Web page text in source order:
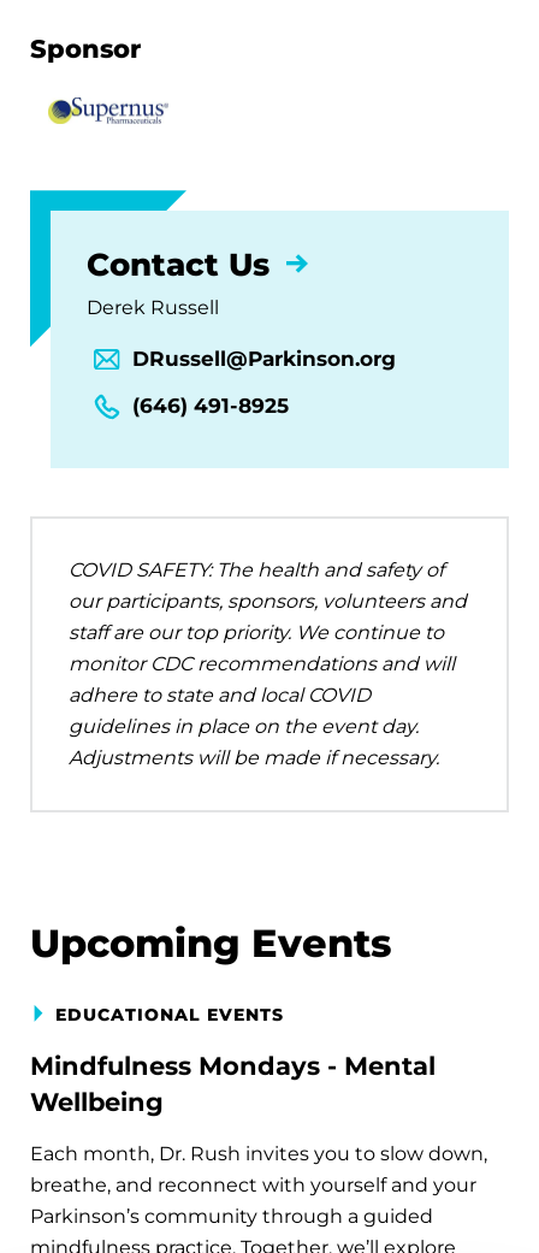
Sponsor
Contact Us
Derek Russell
DRussell@Parkinson.org
(646) 491-8925
COVID SAFETY: The health and safety of
our participants, sponsors, volunteers and
staff are our top priority. We continue to
monitor CDC recommendations and will
adhere to state and local COVID
guidelines in place on the event day.
Adjustments will be made if necessary.
Upcoming Events
EDUCATIONAL EVENTS
Mindfulness Mondays - Mental
Wellbeing
Each month, Dr. Rush invites you to slow down,
breathe, and reconnect with yourself and your
Parkinson’s community through a guided
mindfulness practice. Together, we’ll explore